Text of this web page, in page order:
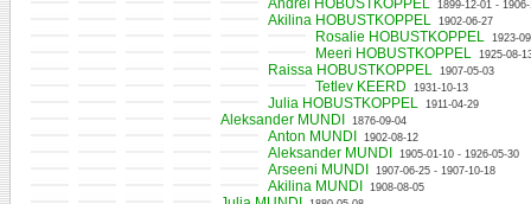
Andrei HOBUSTKOPPEL 1899-12-01 - 1906-
Akilina HOBUSTKOPPEL 1902-06-27
Rosalie HOBUSTKOPPEL 1923-
Meeri HOBUSTKOPPEL 1925-08-
Raissa HOBUSTKOPPEL 1907-05-03
Tetlev KEERD 1931-10-13
Julia HOBUSTKOPPEL 1911-04-29
Aleksander MUNDI 1876-09-04
Anton MUNDI 1902-08-12
Aleksander MUNDI 1905-01-10 - 1926-05-30
Arseeni MUNDI 1907-06-25 - 1907-10-18
Akilina MUNDI 1908-08-05